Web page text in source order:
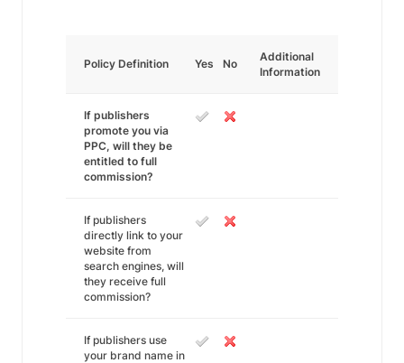
Policy Definition Yes No
Additional
Information
If publishers
promote you via
PPC, will they be
entitled to full
commission?
If publishers
directly link to your
website from
search engines, will
they receive full
commission?
If publishers use
your brand name in